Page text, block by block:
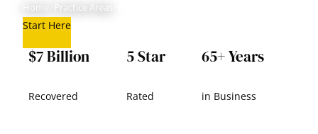
Home Practice Areas
Start Here
$7 Billion
Recovered
5 Star
Rated
65+ Years
in Business